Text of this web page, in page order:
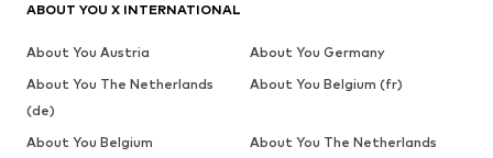
ABOUT YOU X INTERNATIONAL
About You Austria
About You Germany
About You The Netherlands
(de)
About You Belgium (fr)
About You Belgium About You The Netherlands